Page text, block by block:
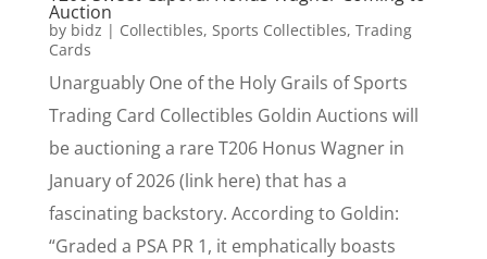
Auction
by bidz | Collectibles, Sports Collectibles, Trading
Cards
Unarguably One of the Holy Grails of Sports
Trading Card Collectibles Goldin Auctions will
be auctioning a rare T206 Honus Wagner in
January of 2026 (link here) that has a
fascinating backstory. According to Goldin:
“Graded a PSA PR 1, it emphatically boasts